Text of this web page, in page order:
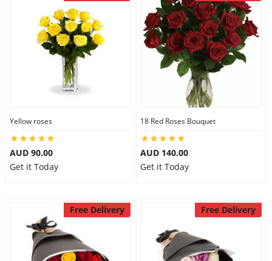
Yellow roses
AUD 90.00
Get it Today
18 Red Roses Bouquet
AUD 140.00
Get it Today
Free Delivery Free Delivery